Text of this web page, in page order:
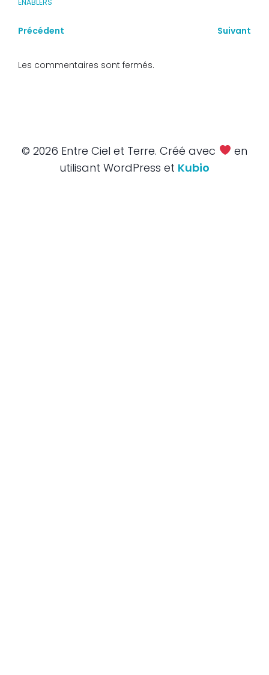
ENABLERS
Précédent Suivant
Les commentaires sont fermés.
© 2026 Entre Ciel et Terre. Créé avec
en
utilisant WordPress et Kubio